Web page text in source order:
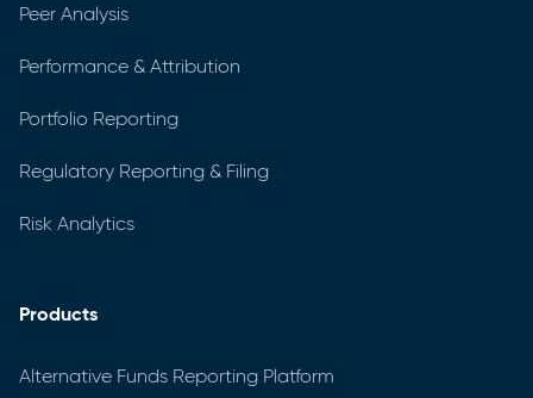
Peer Analysis
Performance & Attribution
Portfolio Reporting
Regulatory Reporting & Filing
Risk Analytics
Products
Alternative Funds Reporting Platform